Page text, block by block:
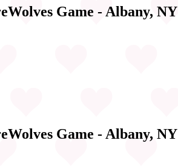
Game - Albany, NY
Game - Albany, NY